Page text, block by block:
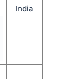
India